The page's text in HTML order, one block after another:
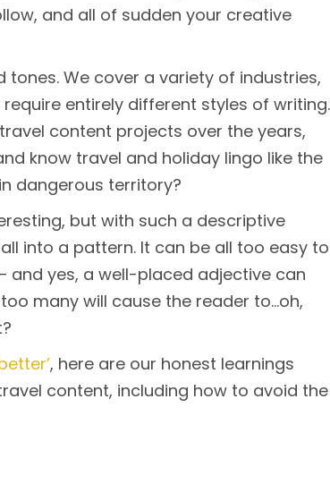
and all of sudden your creative
We cover a variety of industries,
entirely different styles of writing.
content projects over the years,
know travel and holiday lingo like the
dangerous territory?
but with such a descriptive
into a pattern. It can be all too easy to
yes, a well-placed adjective can
many will cause the reader to…oh,
, here are our honest learnings
content, including how to avoid the